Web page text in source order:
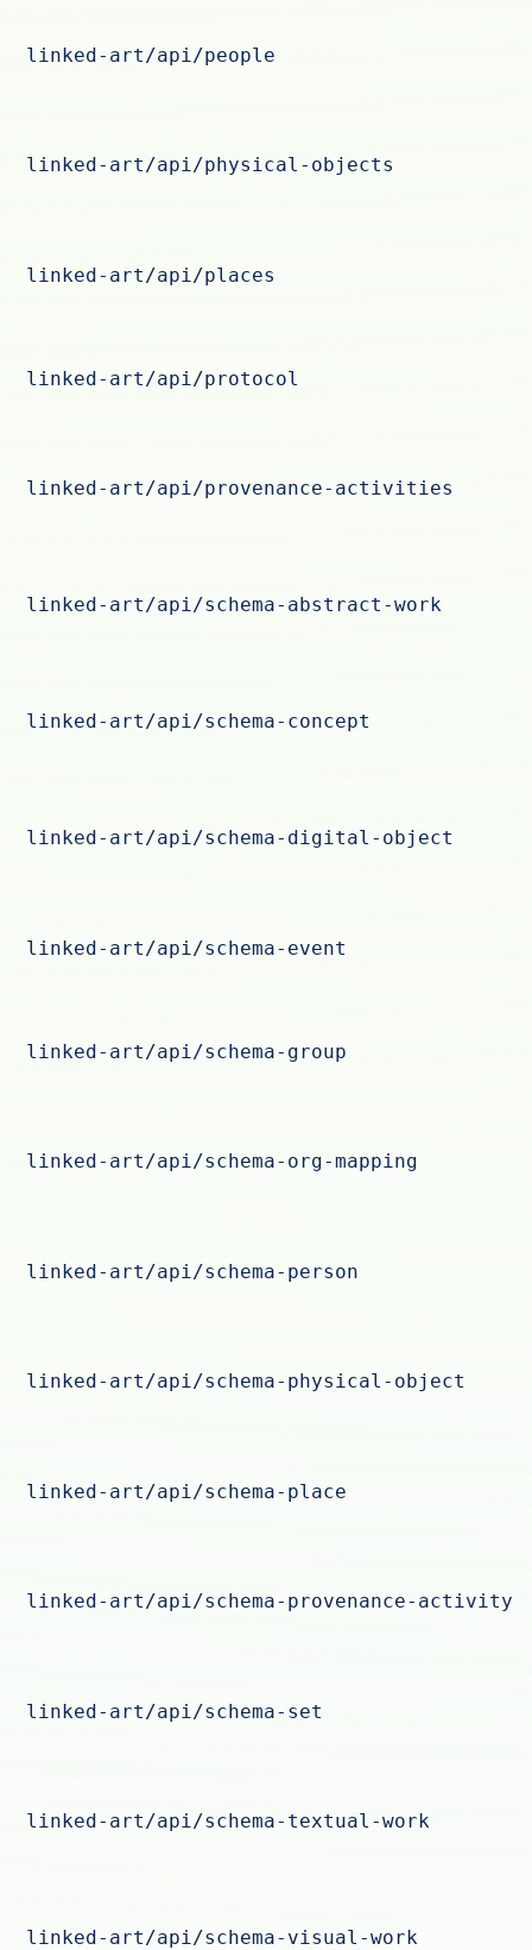
linked-art/api/people
linked-art/api/physical-objects
linked-art/api/places
linked-art/api/protocol
linked-art/api/provenance-activities
linked-art/api/schema-abstract-work
linked-art/api/schema-concept
linked-art/api/schema-digital-object
linked-art/api/schema-event
linked-art/api/schema-group
linked-art/api/schema-org-mapping
linked-art/api/schema-person
linked-art/api/schema-physical-object
linked-art/api/schema-place
linked-art/api/schema-provenance-activity
linked-art/api/schema-set
linked-art/api/schema-textual-work
linked-art/api/schema-visual-work